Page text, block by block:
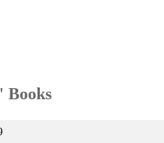
Books